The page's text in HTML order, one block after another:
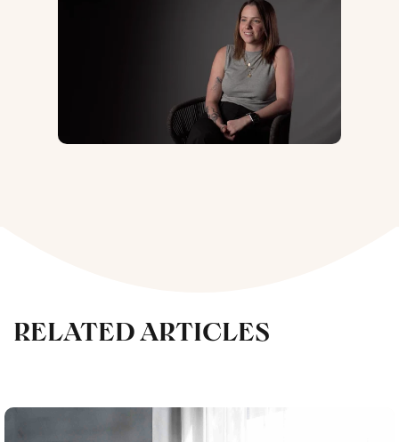
RELATED ARTICLES